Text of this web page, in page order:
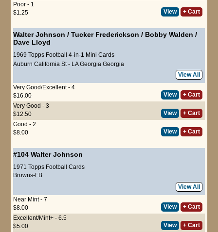
Poor - 1
$1.25
View + Cart
Walter Johnson / Tucker Frederickson / Bobby Walden /
Dave Lloyd
1969 Topps Football 4-in-1 Mini Cards
Auburn California St - LA Georgia Georgia
View All
Very Good/Excellent - 4
$16.00
View
+ Cart
Very Good - 3
$12.50
View
+ Cart
Good - 2
$8.00
View + Cart
#104 Walter Johnson
1971 Topps Football Cards
Browns-FB
View All
Near Mint - 7
$8.00
View
+ Cart
Excellent/Mint+ - 6.5
$5.00
View
+ Cart